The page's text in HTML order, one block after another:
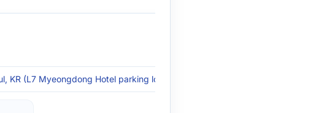
KR (L7 Myeongdong Hotel parking lot - Seoul)